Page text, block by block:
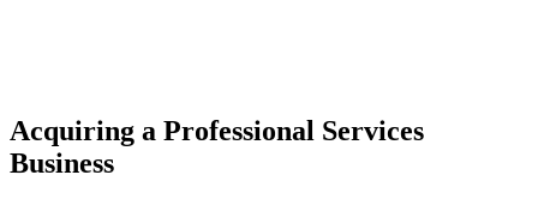
Acquiring a Professional Services
Business